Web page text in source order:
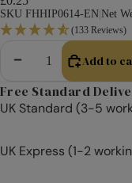
SKU FHHIP0614-EN Net
(133 Reviews)
Decrease quantity
Increase
Add to
Free Standard
UK Standard (3-5
UK Express (1-2